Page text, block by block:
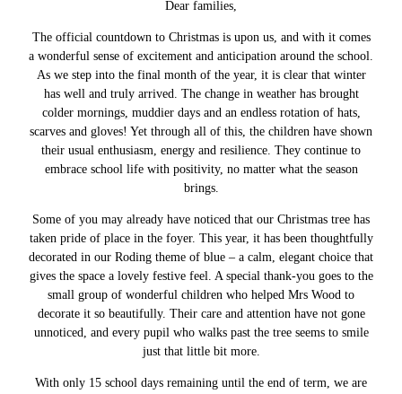
Dear families,
The official countdown to Christmas is upon us, and with it comes
a wonderful sense of excitement and anticipation around the school.
As we step into the final month of the year, it is clear that winter
has well and truly arrived. The change in weather has brought
colder mornings, muddier days and an endless rotation of hats,
scarves and gloves! Yet through all of this, the children have shown
their usual enthusiasm, energy and resilience. They continue to
embrace school life with positivity, no matter what the season
brings.
Some of you may already have noticed that our Christmas tree has
taken pride of place in the foyer. This year, it has been thoughtfully
decorated in our Roding theme of blue – a calm, elegant choice that
gives the space a lovely festive feel. A special thank-you goes to the
small group of wonderful children who helped Mrs Wood to
decorate it so beautifully. Their care and attention have not gone
unnoticed, and every pupil who walks past the tree seems to smile
just that little bit more.
With only 15 school days remaining until the end of term, we are